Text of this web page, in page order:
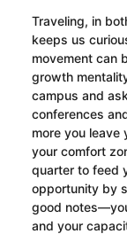
Traveling, in
keeps us
movement can
growth
campus and
conferences
more you leave
your comfort
quarter to feed
opportunity by
good
and your